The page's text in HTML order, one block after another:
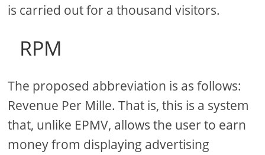
is carried out for a thousand visitors.
RPM
The proposed abbreviation is as follows:
Revenue Per Mille. That is, this is a system
that, unlike EPMV, allows the user to earn
money from displaying advertising